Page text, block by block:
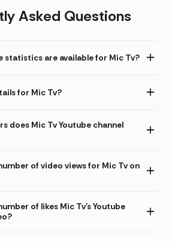
Asked Questions
statistics are available for Mic Tv?
for Mic Tv?
does Mic Tv Youtube channel
of video views for Mic Tv on
of likes Mic Tv's Youtube